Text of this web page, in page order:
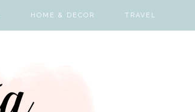
HOME & DECOR TRAVEL